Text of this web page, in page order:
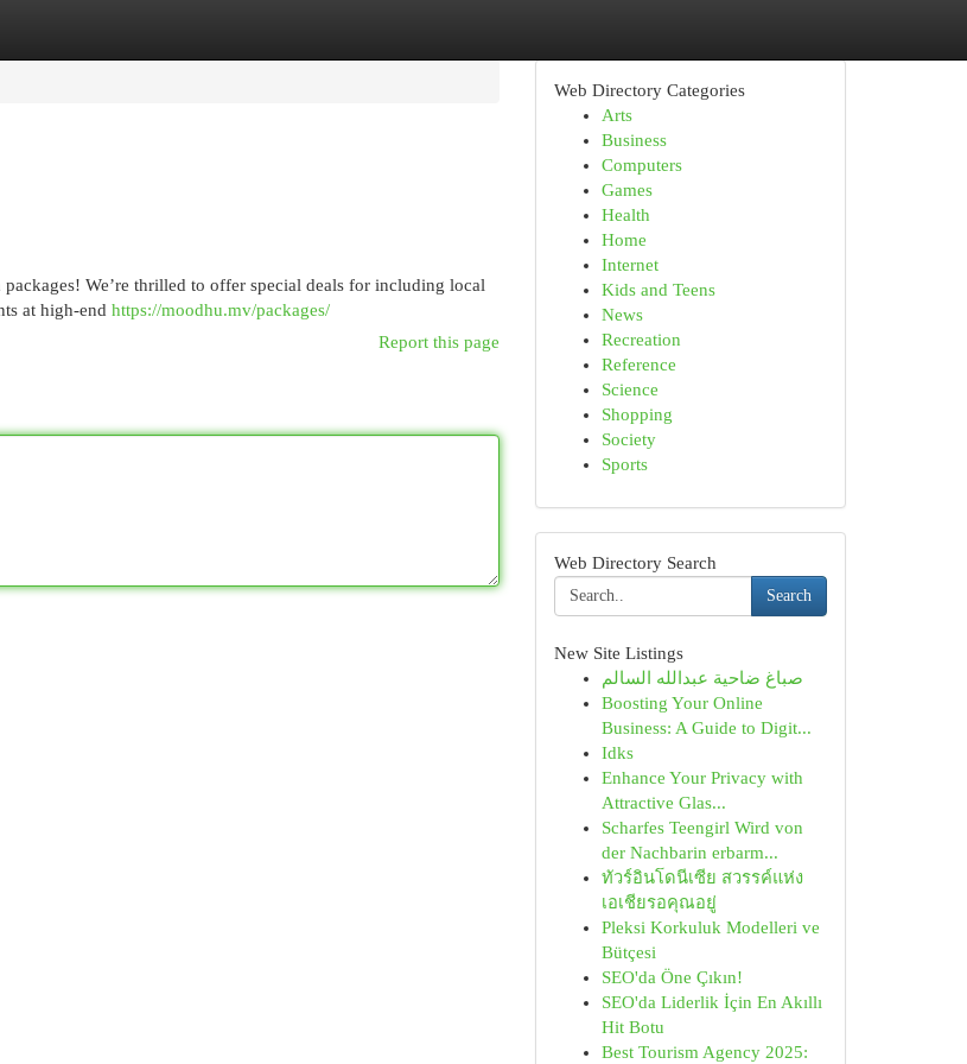
We’re thrilled to offer special deals for including local
at high-end https://moodhu.mv/packages/
Report this page
Web Directory Categories
Arts
Business
Computers
Games
Health
Home
Internet
Kids and Teens
News
Recreation
Reference
Science
Shopping
Society
Sports
Web Directory Search
Search
New Site Listings
صباغ ضاحية عبدالله السالم
Boosting Your Online
Business: A Guide to Digit...
Idks
Enhance Your Privacy with
Attractive Glas...
Scharfes Teengirl Wird von
der Nachbarin erbarm...
ทัวร์อินโดนีเซีย สวรรค์แห่ง
เอเชียรอคุณอยู่
Pleksi Korkuluk Modelleri ve
Bütçesi
SEO'da Öne Çıkın!
SEO'da Liderlik İçin En Akıllı
Hit Botu
Best Tourism Agency 2025: